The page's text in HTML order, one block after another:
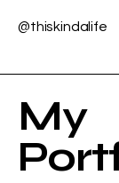
@thiskindalife
My